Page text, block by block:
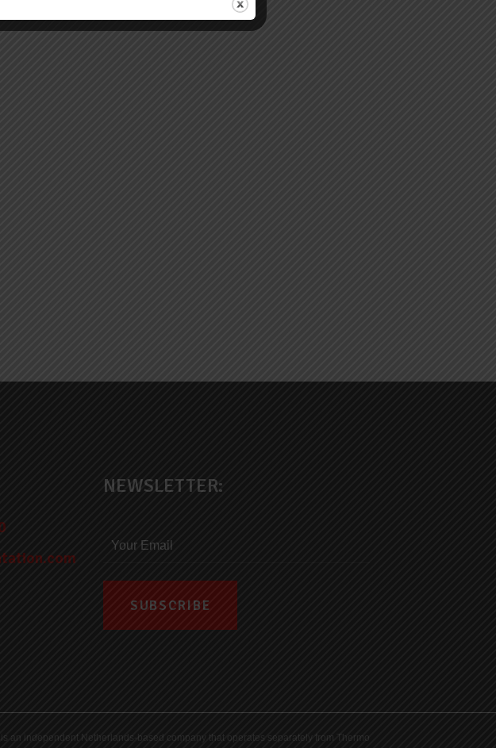
NEWSLETTER:
an independent Netherlands-based company that operates separately from Thermo